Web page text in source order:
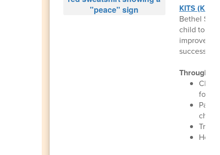
KITS (Kids
Bethel
child to
improves
success.
for
child